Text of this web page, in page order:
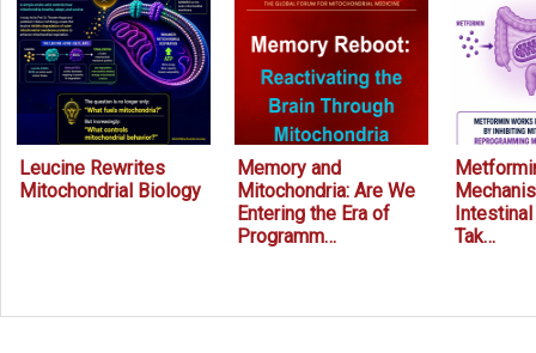
Leucine Rewrites
Mitochondrial Biology
Memory and
Mitochondria: Are We
Entering the Era of
Programm…
Tak…